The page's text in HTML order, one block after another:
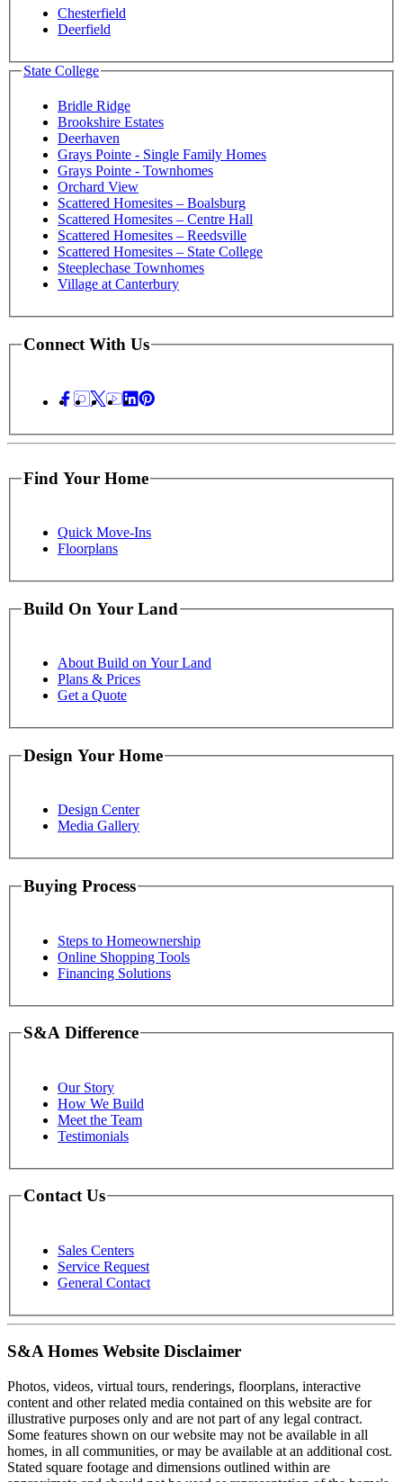
Chesterfield
Deerfield
State College
Bridle Ridge
Brookshire Estates
Deerhaven
Grays Pointe - Single Family Homes
Grays Pointe - Townhomes
Orchard View
Scattered Homesites – Boalsburg
Scattered Homesites – Centre Hall
Scattered Homesites – Reedsville
Scattered Homesites – State College
Steeplechase Townhomes
Village at Canterbury
Connect With Us
Find Your Home
Quick Move-Ins
Floorplans
Build On Your Land
About Build on Your Land
Plans & Prices
Get a Quote
Design Your Home
Design Center
Media Gallery
Buying Process
Steps to Homeownership
Online Shopping Tools
Financing Solutions
S&A Difference
Our Story
How We Build
Meet the Team
Testimonials
Contact Us
Sales Centers
Service Request
General Contact
S&A Homes Website Disclaimer
Photos, videos, virtual tours, renderings, floorplans, interactive
content and other related media contained on this website are for
illustrative purposes only and are not part of any legal contract.
Some features shown on our website may not be available in all
homes, in all communities, or may be available at an additional cost.
Stated square footage and dimensions outlined within are